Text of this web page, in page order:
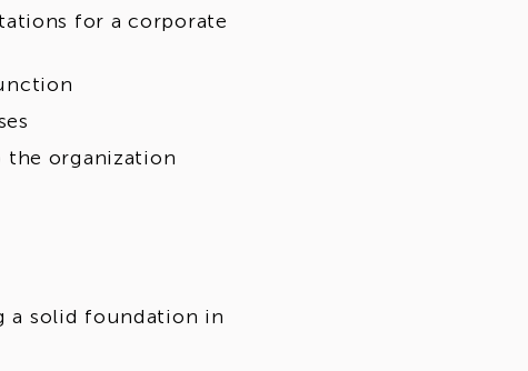
for a corporate
the organization
a solid foundation in